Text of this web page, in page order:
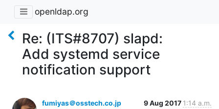
openldap.org
Re: (ITS#8707) slapd:
Add systemd service
notification support
fumiyas＠osstech.co.jp 9 Aug 2017 1:14 a.m.